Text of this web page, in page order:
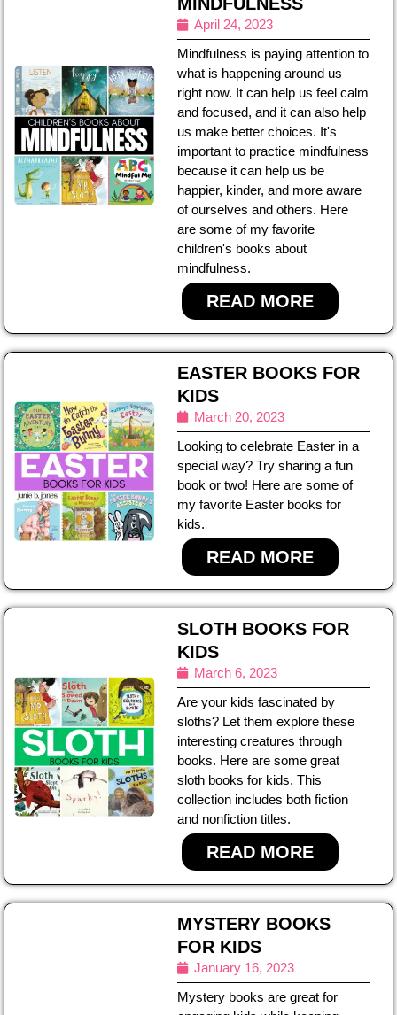
April 24, 2023
Mindfulness is paying attention to
what is happening around us
right now. It can help us feel calm
and focused, and it can also help
us make better choices. It's
important to practice mindfulness
because it can help us be
happier, kinder, and more aware
of ourselves and others. Here
are some of my favorite
children's books about
mindfulness.
READ MORE
EASTER BOOKS FOR
KIDS
March 20, 2023
Looking to celebrate Easter in a
special way? Try sharing a fun
book or two! Here are some of
my favorite Easter books for
kids.
READ MORE
SLOTH BOOKS FOR
KIDS
March 6, 2023
Are your kids fascinated by
sloths? Let them explore these
interesting creatures through
books. Here are some great
sloth books for kids. This
collection includes both fiction
and nonfiction titles.
READ MORE
MYSTERY BOOKS
FOR KIDS
January 16, 2023
Mystery books are great for